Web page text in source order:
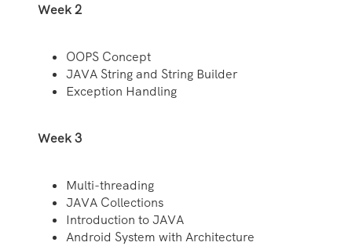
Week 2
OOPS Concept
JAVA String and String Builder
Exception Handling
Week 3
Multi-threading
JAVA Collections
Introduction to JAVA
Android System with Architecture